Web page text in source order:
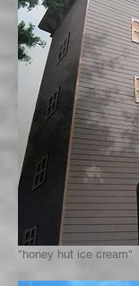
"honey hut ice